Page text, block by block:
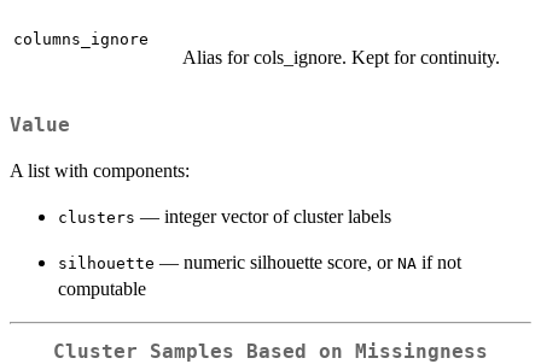
columns_ignore
Alias for cols_ignore. Kept for continuity.
Value
A list with components:
clusters — integer vector of cluster labels
silhouette — numeric silhouette score, or NA if not
computable
Cluster Samples Based on Missingness